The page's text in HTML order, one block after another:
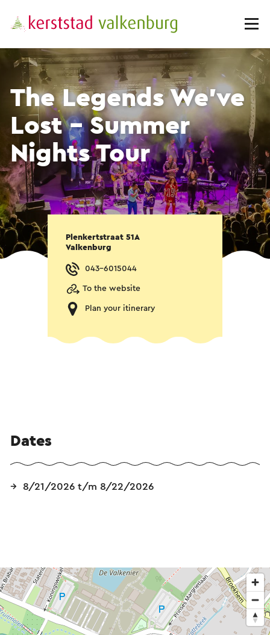
The Legends We've
Lost - Summer
Nights Tour
Plenkertstraat 51A
Valkenburg
043-6015044
To the website
Plan your itinerary
Dates
8/21/2026 t/m 8/22/2026